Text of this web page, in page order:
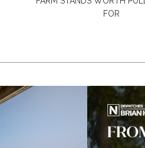
FOR